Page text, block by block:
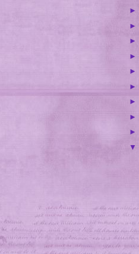
►
►
►
►
►
►
►
►
►
▼